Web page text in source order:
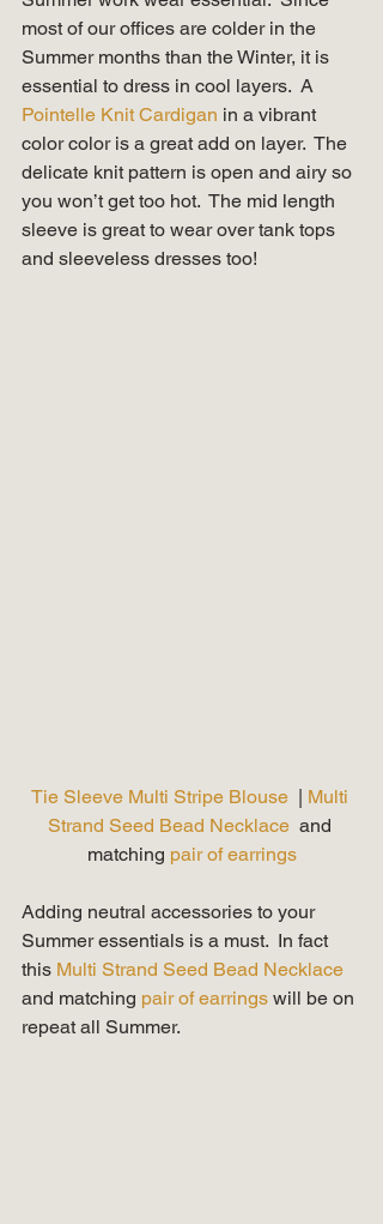
most of our offices are colder in the
Summer months than the Winter, it is
essential to dress in cool layers.  A
Pointelle Knit Cardigan in a vibrant
color color is a great add on layer.  The
delicate knit pattern is open and airy so
you won’t get too hot.  The mid length
sleeve is great to wear over tank tops
and sleeveless dresses too!
Tie Sleeve Multi Stripe Blouse
Multi
Strand Seed Bead Necklace
  and
matching pair of earrings
Adding neutral accessories to your
Summer essentials is a must.  In fact
this Multi Strand Seed Bead Necklace
and matching pair of earrings will be on
repeat all Summer.